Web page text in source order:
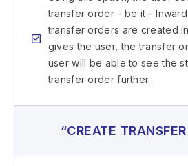
transfer order - be it -
transfer orders are created in
gives the user, the transfer
user will be able to see the
transfer order further.
“CREATE